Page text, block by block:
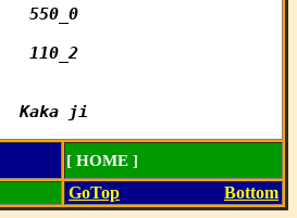
550_0
110_2
Kaka ji
[ HOME ]
GoTop Bottom